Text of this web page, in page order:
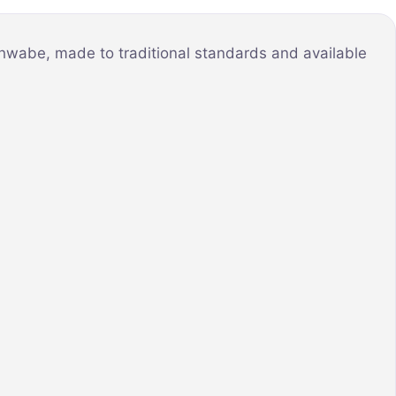
made to traditional standards and available